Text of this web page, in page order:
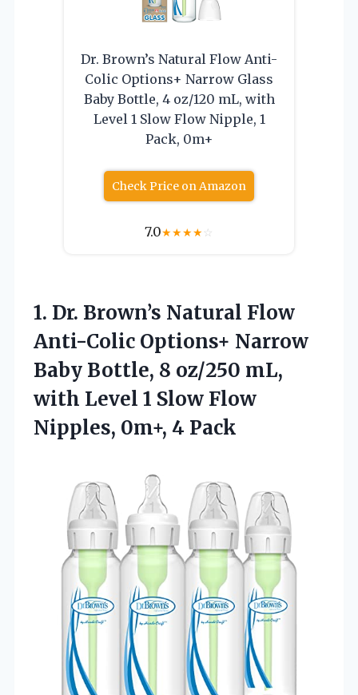
Dr. Brown’s Natural Flow Anti-
Colic Options+ Narrow Glass
Baby Bottle, 4 oz/120 mL, with
Level 1 Slow Flow Nipple, 1
Pack, 0m+
Check Price on Amazon
7.0★★★★☆
1. Dr. Brown’s Natural Flow
Anti-Colic Options+ Narrow
Baby Bottle, 8 oz/250 mL,
with Level 1 Slow Flow
Nipples, 0m+, 4 Pack